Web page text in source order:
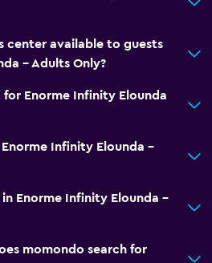
center available to guests
- Adults Only?
Enorme Infinity Elounda
Infinity Elounda -
Enorme Infinity Elounda -
momondo search for